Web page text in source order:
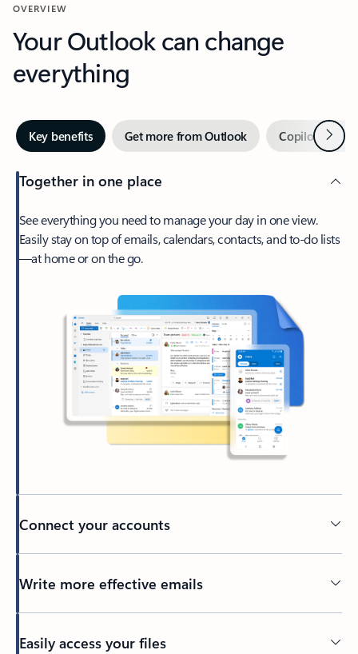
OVERVIEW
Your Outlook can change
everything
Key benefits Get more from Outlook Copilot inNext
Together in one place
See everything you need to manage your day in one view.
Easily stay on top of emails, calendars, contacts, and to-do lists
—at home or on the go.
Connect your accounts
Write more effective emails
Easily access your files